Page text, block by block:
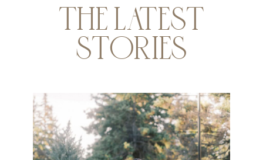
THE LATEST
STORIES